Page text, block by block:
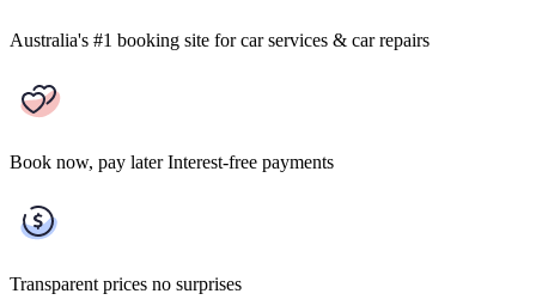
Australia's #1 booking site for car services & car repairs
Book now, pay later Interest-free payments
Transparent prices no surprises